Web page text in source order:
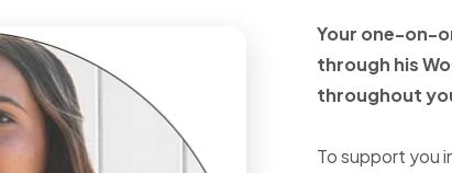
Your one-on-
through his
throughout
To support you